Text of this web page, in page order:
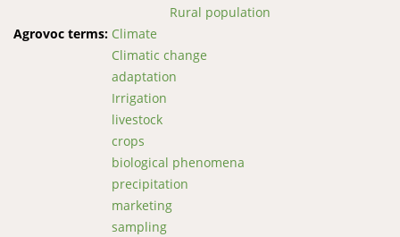
Rural population
Agrovoc terms: Climate
Climatic change
adaptation
Irrigation
livestock
crops
biological phenomena
precipitation
marketing
sampling